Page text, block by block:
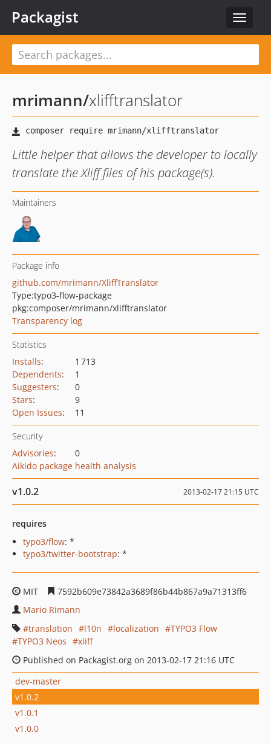
Toggle
Packagist
mrimann/xlifftranslator
Little helper that allows the developer to locally
translate the Xliff files of his package(s).
Maintainers
Package info
github.com/mrimann/XliffTranslator
Type:typo3-flow-package
pkg:composer/mrimann/xlifftranslator
Transparency log
Statistics
Installs:
1 713
Dependents:
1
Suggesters:
0
Stars:
9
Open Issues: 11
Security
Advisories:
0
Aikido package health analysis
v1.0.2 2013-02-17 21:15 UTC
requires
typo3/flow: *
typo3/twitter-bootstrap: *
MIT
7592b609e73842a3689f86b44b867a9a71313ff6
Mario Rimann
translation
l10n localization
TYPO3 Flow
TYPO3 Neos
xliff
Published on Packagist.org on 2013-02-17 21:16 UTC
dev-master
v1.0.2
v1.0.1
v1.0.0